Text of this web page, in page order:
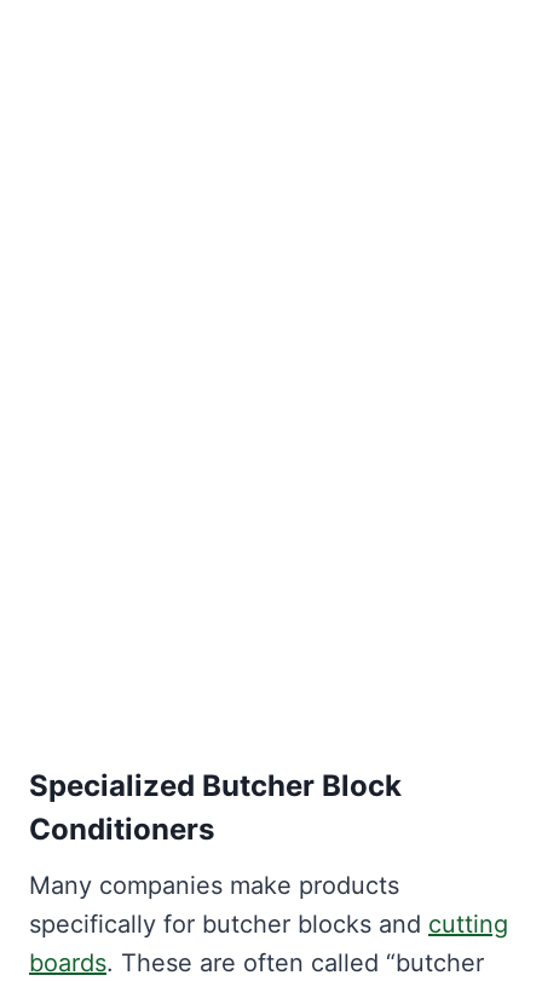
Specialized Butcher Block
Conditioners
Many companies make products
specifically for butcher blocks and cutting
boards. These are often called “butcher